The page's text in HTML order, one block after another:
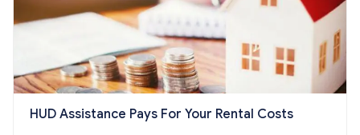
HUD Assistance Pays For Your Rental Costs